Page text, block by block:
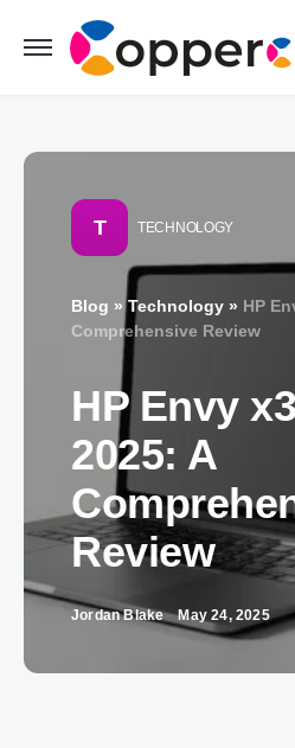
T TECHNOLOGY
Blog »Technology » HP
Comprehensive Review
HP Envy
2025: A
Review
Jordan Blake May 24, 2025